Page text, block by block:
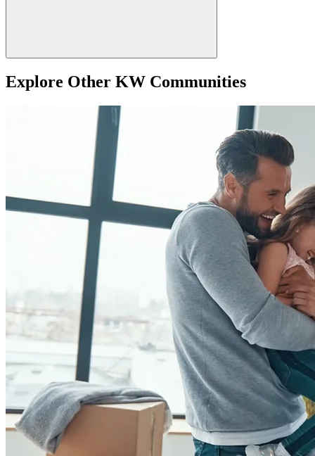
Explore Other KW Communities